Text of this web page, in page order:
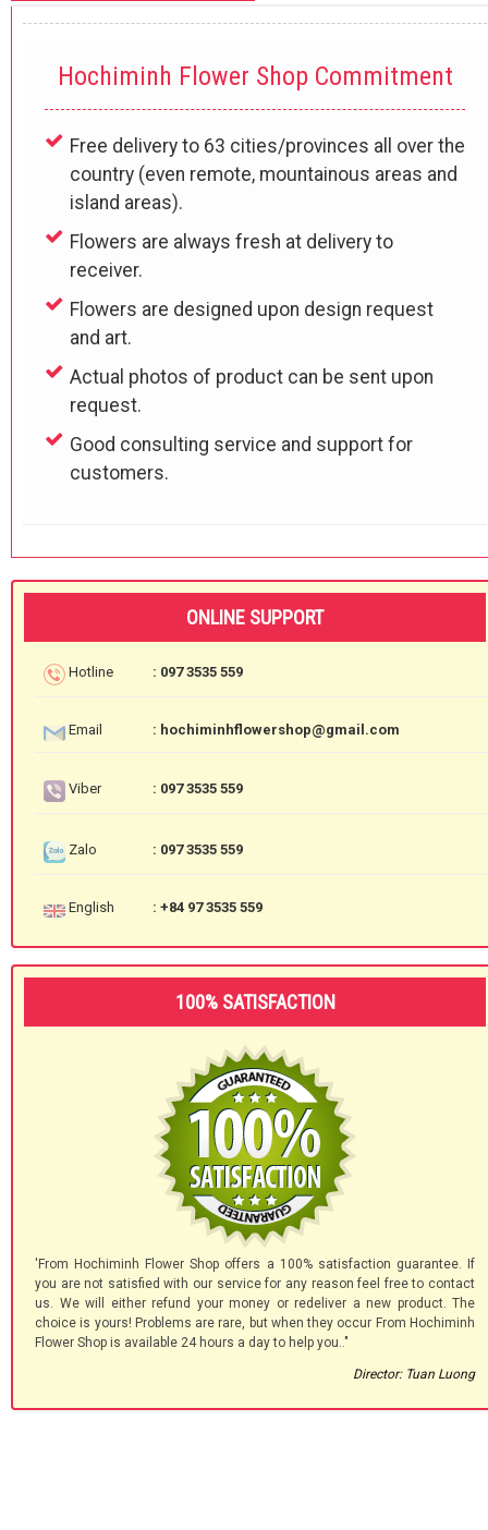
Hochiminh Flower Shop Commitment
Free delivery to 63 cities/provinces all over the
country (even remote, mountainous areas and
island areas).
Flowers are always fresh at delivery to
receiver.
Flowers are designed upon design request
and art.
Actual photos of product can be sent upon
request.
Good consulting service and support for
customers.
ONLINE SUPPORT
Hotline : 097 3535 559
Email : hochiminhflowershop@gmail.com
Viber : 097 3535 559
Zalo : 097 3535 559
English : +84 97 3535 559
100% SATISFACTION
'From Hochiminh Flower Shop offers a 100% satisfaction guarantee. If
you are not satisfied with our service for any reason feel free to contact
us. We will either refund your money or redeliver a new product. The
choice is yours! Problems are rare, but when they occur From Hochiminh
Flower Shop is available 24 hours a day to help you.."
Director: Tuan Luong